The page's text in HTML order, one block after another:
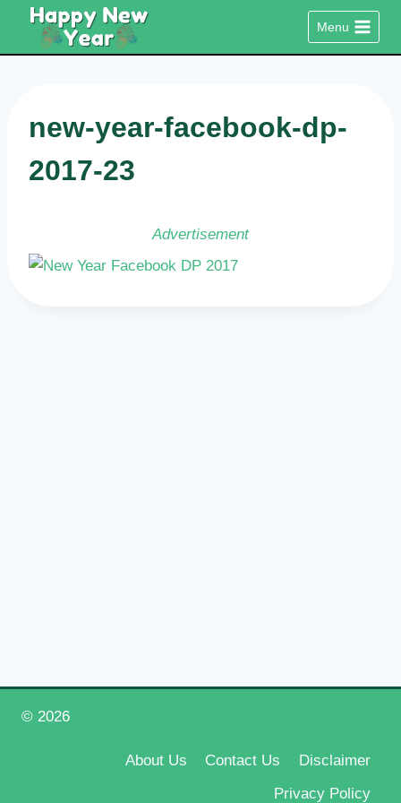
content
Menu
new-year-facebook-dp-
2017-23
Advertisement
© 2026
About Us Contact Us
Disclaimer
Privacy Policy